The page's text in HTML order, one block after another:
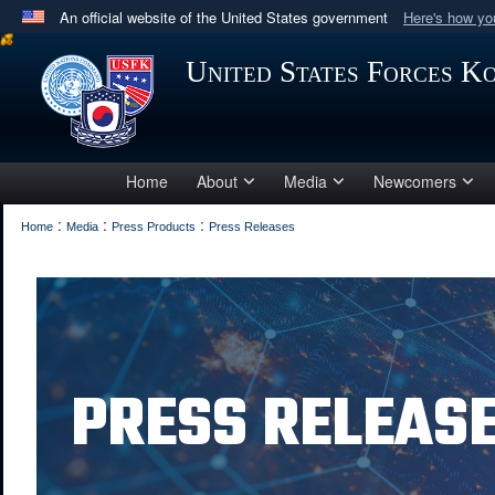
An official website of the United States government Here's how
Official websites use .mil
A .milwebsite belongs to an official U.S. Department
in the United States.
United States Forces
Home About Media Newcomers
Home : Media : Press Products : Press Releases
PRESS